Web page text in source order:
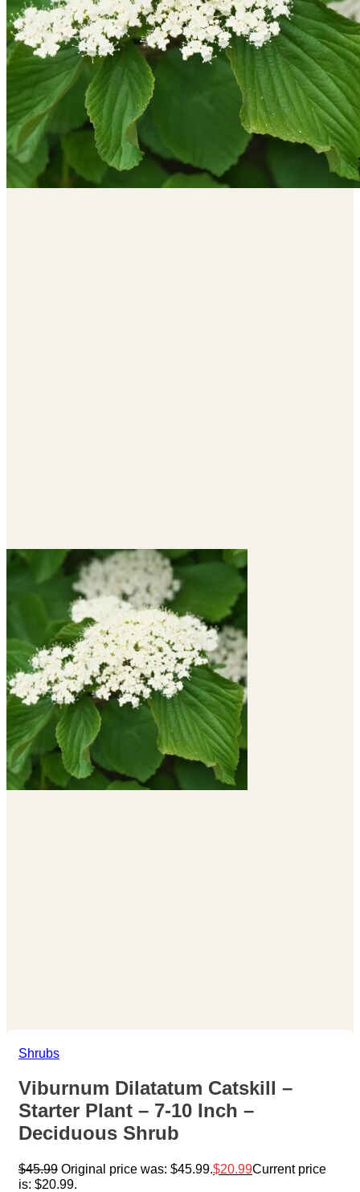
Shrubs
Viburnum Dilatatum Catskill –
Starter Plant – 7-10 Inch –
Deciduous Shrub
$45.99 Original price was: $45.99. $20.99Current price
is: $20.99.